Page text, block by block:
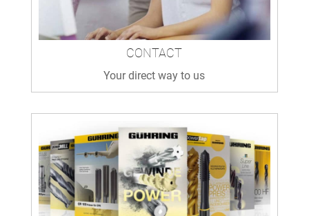
CONTACT
Your direct way to us